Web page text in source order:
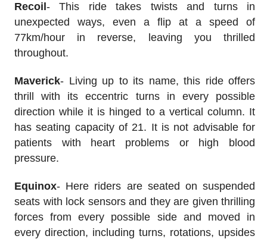
Recoil - This ride takes twists and turns in
unexpected ways, even a flip at a speed of
77km/hour in reverse, leaving you thrilled
throughout.
Maverick- Living up to its name, this ride offers
thrill with its eccentric turns in every possible
direction while it is hinged to a vertical column. It
has seating capacity of 21. It is not advisable for
patients with heart problems or high blood
pressure.
Equinox- Here riders are seated on suspended
seats with lock sensors and they are given thrilling
forces from every possible side and moved in
every direction, including turns, rotations, upsides